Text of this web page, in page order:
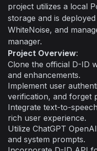
project utilizes a local
storage and is
WhiteNoise, and
manager.
Project Overview:
Clone the official D-ID
and enhancements.
Implement user
verification, and forget
Integrate text-to-
rich user experience.
Utilize ChatGPT
and system prompts.